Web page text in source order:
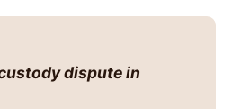
dispute in